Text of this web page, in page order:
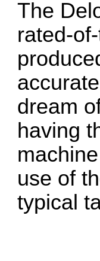
The
rated-
dream
having
use of
typical